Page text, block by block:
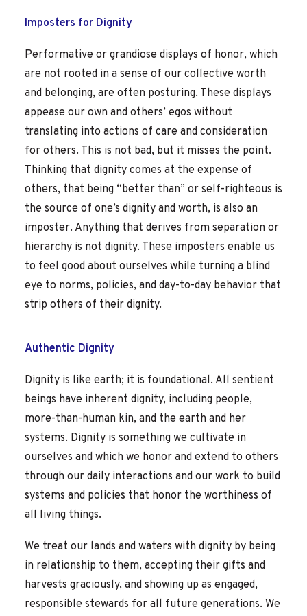
Imposters for Dignity
Performative or grandiose displays of honor, which
are not rooted in a sense of our collective worth
and belonging, are often posturing. These displays
appease our own and others’ egos without
translating into actions of care and consideration
for others. This is not bad, but it misses the point.
Thinking that dignity comes at the expense of
others, that being “better than” or self-righteous is
the source of one’s dignity and worth, is also an
imposter. Anything that derives from separation or
hierarchy is not dignity. These imposters enable us
to feel good about ourselves while turning a blind
eye to norms, policies, and day-to-day behavior that
strip others of their dignity.
Authentic Dignity
Dignity is like earth; it is foundational. All sentient
beings have inherent dignity, including people,
more-than-human kin, and the earth and her
systems. Dignity is something we cultivate in
ourselves and which we honor and extend to others
through our daily interactions and our work to build
systems and policies that honor the worthiness of
all living things.
We treat our lands and waters with dignity by being
in relationship to them, accepting their gifts and
harvests graciously, and showing up as engaged,
responsible stewards for all future generations. We